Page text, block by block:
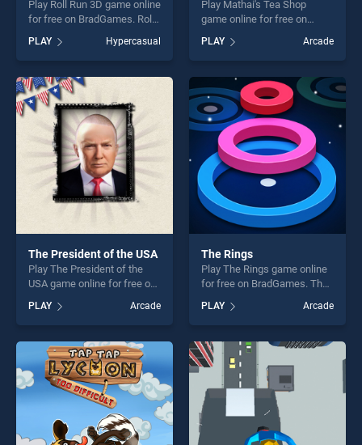
Play Roll Run 3D game online
for free on BradGames. Roll
our top skill games, offering
endless entertainment, is
perfect for players seeking
fun and challenge....
PLAY Hypercasual
Play Mathai's Tea Shop
game online for free on
Shop stands out as one of
our top skill games, offering
endless entertainment, is
perfect for players seeking
fun and challenge....
PLAY Arcade
The President of the USA
Play The President of the
USA game online for free on
of the USA stands out as one
of our top skill games,
offering endless
entertainment, is perfect for
players seeking fun and
challenge....
PLAY Arcade
The Rings
Play The Rings game online
for free on BradGames. The
our top skill games, offering
endless entertainment, is
perfect for players seeking
fun and challenge....
PLAY Arcade